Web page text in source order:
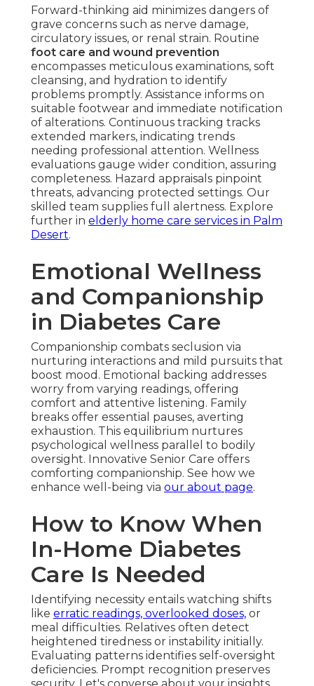
Forward-thinking aid minimizes dangers of
grave concerns such as nerve damage,
circulatory issues, or renal strain. Routine
foot care and wound prevention
encompasses meticulous examinations, soft
cleansing, and hydration to identify
problems promptly. Assistance informs on
suitable footwear and immediate notification
of alterations. Continuous tracking tracks
extended markers, indicating trends
needing professional attention. Wellness
evaluations gauge wider condition, assuring
completeness. Hazard appraisals pinpoint
threats, advancing protected settings. Our
skilled team supplies full alertness. Explore
further in elderly home care services in Palm
Desert.
Emotional Wellness
and Companionship
in Diabetes Care
Companionship combats seclusion via
nurturing interactions and mild pursuits that
boost mood. Emotional backing addresses
worry from varying readings, offering
comfort and attentive listening. Family
breaks offer essential pauses, averting
exhaustion. This equilibrium nurtures
psychological wellness parallel to bodily
oversight. Innovative Senior Care offers
comforting companionship. See how we
enhance well-being via our about page.
How to Know When
In-Home Diabetes
Care Is Needed
Identifying necessity entails watching shifts
like erratic readings, overlooked doses, or
meal difficulties. Relatives often detect
heightened tiredness or instability initially.
Evaluating patterns identifies self-oversight
deficiencies. Prompt recognition preserves